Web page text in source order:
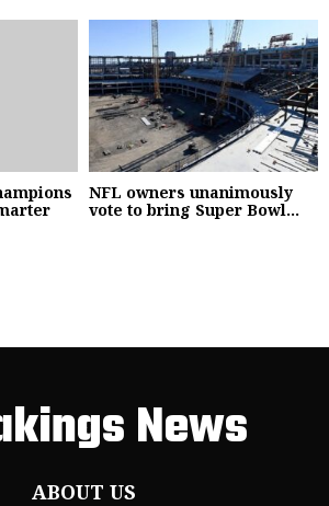
NFL owners unanimously
vote to bring Super Bowl...
News
ABOUT US